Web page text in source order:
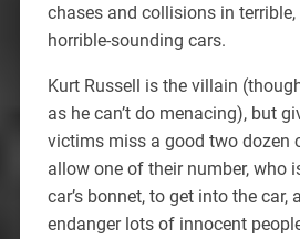
chases and collisions in
horrible-sounding cars.
Kurt Russell is the villain
as he can’t do menacing), but
victims miss a good two dozen
allow one of their number, who
car’s bonnet, to get into the car,
endanger lots of innocent